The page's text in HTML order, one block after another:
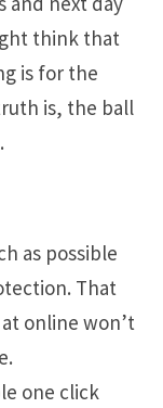
think that
is for the
is, the ball
as possible
That
online won’t
one click